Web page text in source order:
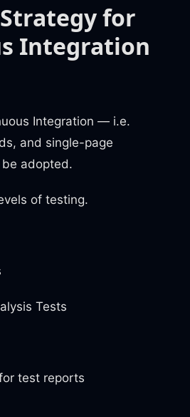
for
Integration
Integration — i.e.
and single-page
adopted.
of testing.
Tests
test reports